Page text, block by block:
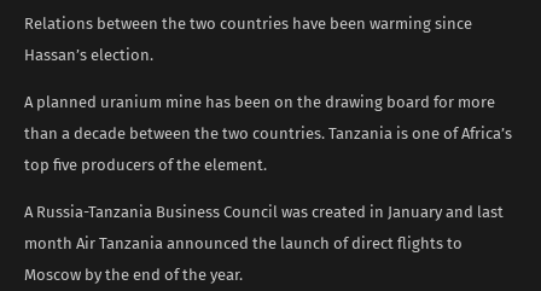
Relations between the two countries have been warming since
Hassan’s election.
A planned uranium mine has been on the drawing board for more
than a decade between the two countries. Tanzania is one of Africa’s
top five producers of the element.
A Russia-Tanzania Business Council was created in January and last
month Air Tanzania announced the launch of direct flights to
Moscow by the end of the year.